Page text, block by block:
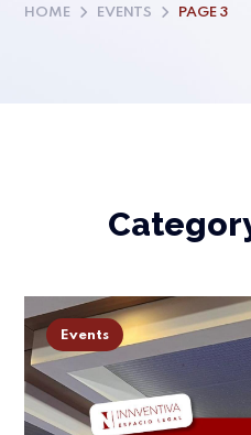
HOME EVENTS PAGE 3
Events